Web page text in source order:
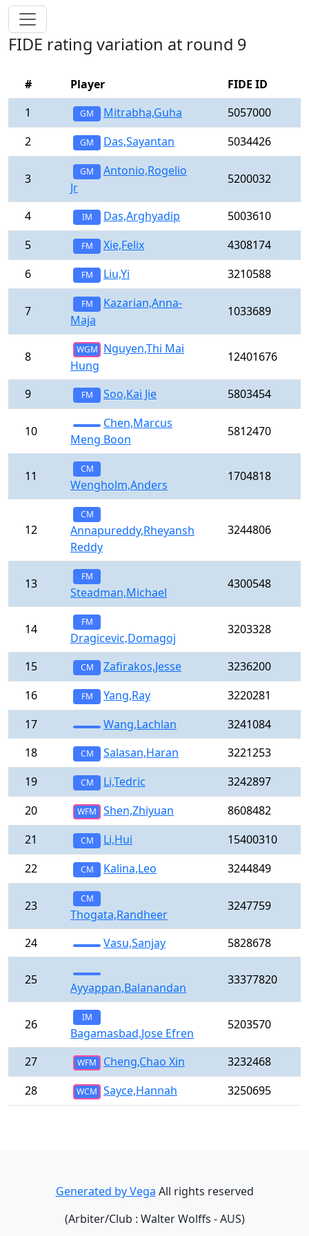
FIDE rating variation at round 9
# Player
FIDE ID
1
GM Mitrabha,Guha
5057000
2
GM Das,Sayantan 5034426
3 GM
Antonio,Rogelio
Jr
5200032
4 IM Das,Arghyadip
5003610
5
FM Xie,Felix
4308174
6
FM Liu,Yi 3210588
7 FM
Kazarian,Anna-
Maja
1033689
8 WGM Nguyen,Thi Mai
Hung
12401676
9 FM Soo,Kai Jie 5803454
10
Chen,Marcus
Meng Boon
5812470
11 CM
Wengholm,Anders
1704818
12
CM
Annapureddy,Rheyansh
Reddy
3244806
13 FM
Steadman,Michael
4300548
14 FM
Dragicevic,Domagoj
3203328
15 CM Zafirakos,Jesse
3236200
16
FM Yang,Ray
3220281
17
Wang,Lachlan
3241084
18
CM Salasan,Haran
3221253
19
CM Li,Tedric
3242897
20
WFM Shen,Zhiyuan
8608482
21
CM Li,Hui
15400310
22
CM Kalina,Leo 3244849
23 CM
Thogata,Randheer
3247759
24 Vasu,Sanjay 5828678
25
Ayyappan,Balanandan
33377820
26 IM
Bagamasbad,Jose Efren
5203570
27 WFM Cheng,Chao Xin
3232468
28
WCM Sayce,Hannah 3250695
Generated by Vega All rights reserved
(Arbiter/Club : Walter Wolffs - AUS)